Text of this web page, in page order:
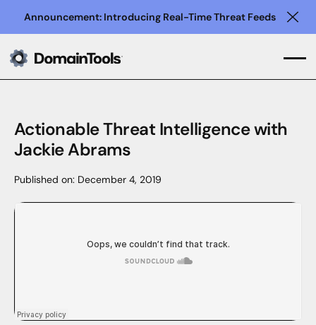
Announcement: Introducing Real-Time Threat Feeds
Actionable Threat Intelligence with
Jackie Abrams
Published on: December 4, 2019